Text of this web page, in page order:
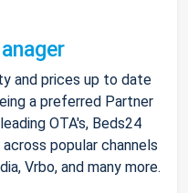
and prices up to date
a preferred Partner
OTA's, Beds24
popular channels
Vrbo, and many more.